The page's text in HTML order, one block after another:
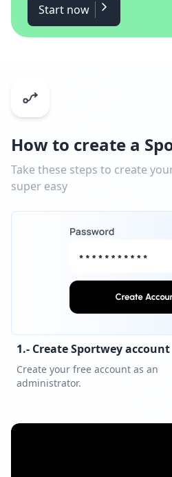
Start now
How to create a
Take these steps to create
super easy
1.- Create Sportwey account
Create your free account as an
administrator.